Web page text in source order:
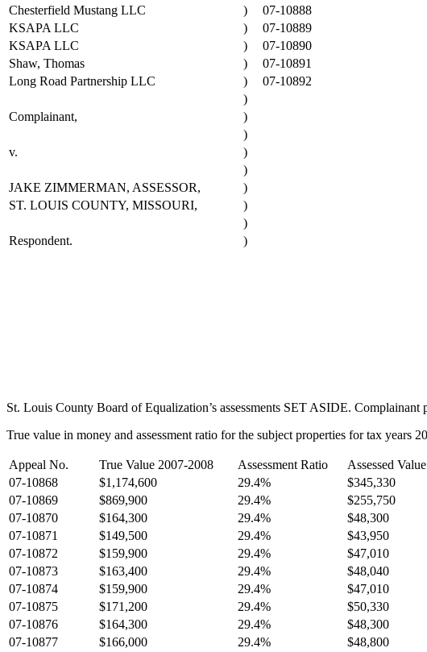
Chesterfield Mustang LLC
)
07-10888
KSAPA LLC
)
07-10889
KSAPA LLC
)
07-10890
Shaw, Thomas
)
07-10891
Long Road Partnership LLC
)
07-10892
)
Complainant,
)
)
v.
)
)
JAKE ZIMMERMAN, ASSESSOR,
)
ST. LOUIS COUNTY, MISSOURI,
)
)
Respondent.
)
St. Louis County Board of Equalization’s assessments SET ASIDE.
True value in money and assessment ratio for the subject properties for tax years
Appeal No. True Value 2007-2008 Assessment Ratio
Assessed Value
07-10868
$1,174,600 29.4%
$345,330
07-10869
$869,900 29.4%
$255,750
07-10870
$164,300 29.4%
$48,300
07-10871
$149,500 29.4%
$43,950
07-10872
$159,900 29.4%
$47,010
07-10873
$163,400 29.4%
$48,040
07-10874
$159,900 29.4%
$47,010
07-10875
$171,200 29.4%
$50,330
07-10876
$164,300 29.4%
$48,300
07-10877
$166,000 29.4%
$48,800